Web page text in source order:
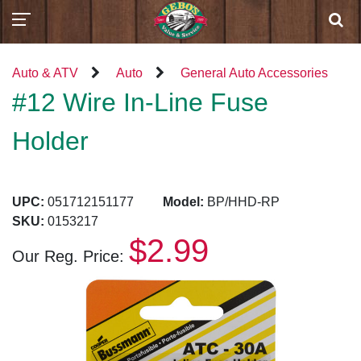
Auto & ATV Auto General Auto Accessories
#12 Wire In-Line Fuse
Holder
UPC: 051712151177 Model: BP/HHD-RP
SKU: 0153217
Our Reg. Price: $2.99